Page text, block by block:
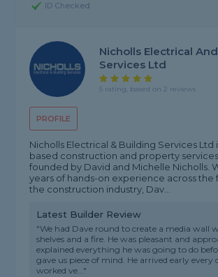
ID Checked
PROFILE
Nicholls Electrical
Services Ltd
5 rating, based on 2 reviews
Nicholls Electrical & Building Services Ltd
based construction and property
founded by David and Michelle Nicholls.
years of hands-on experience across the
the construction industry, Dav...
Latest Builder Review
"We had Dave round to create a media wall
shelves and a fire. He was pleasant and
explained everything he was going to do
gave us piece of mind. He arrived early every
worked ve..."